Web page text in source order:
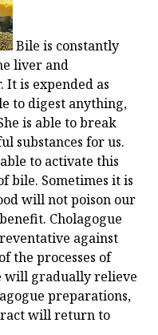
Bile is constantly
liver and
is expended as
to digest anything,
is able to break
substances for us.
to activate this
bile. Sometimes it is
will not poison our
Cholagogue
against
the processes of
will gradually relieve
preparations,
will return to